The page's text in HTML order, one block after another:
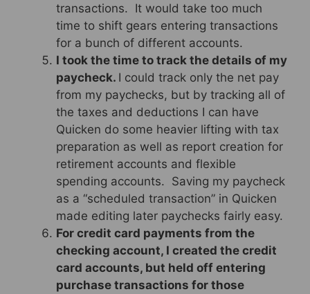
transactions. It would take too much
time to shift gears entering transactions
for a bunch of different accounts.
I took the time to track the details of my
paycheck. I could track only the net pay
from my paychecks, but by tracking all of
the taxes and deductions I can have
Quicken do some heavier lifting with tax
preparation as well as report creation for
retirement accounts and flexible
spending accounts. Saving my paycheck
as a “scheduled transaction” in Quicken
made editing later paychecks fairly easy.
For credit card payments from the
checking account, I created the credit
card accounts, but held off entering
purchase transactions for those